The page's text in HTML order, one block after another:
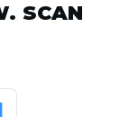
SCAN